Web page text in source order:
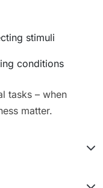
stimuli
conditions
tasks – when
matter.